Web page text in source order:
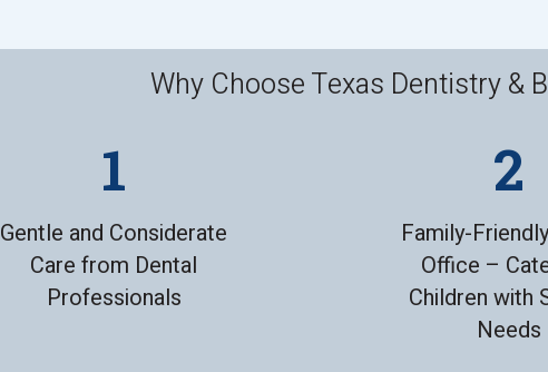
Why Choose Texas Dentistry &
Gentle and Considerate
Care from Dental
Professionals
Family-
Office –
Children with
Needs